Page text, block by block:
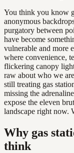
You think you know
anonymous
purgatory between
have become
vulnerable and more
where convenience,
flickering canopy
raw about who we
still treating gas
missing the
expose the eleven
landscape right now.
Why gas
think